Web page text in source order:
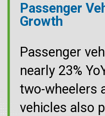
Passenger
Growth
Passenger
nearly 23%
two-wheelers
vehicles also